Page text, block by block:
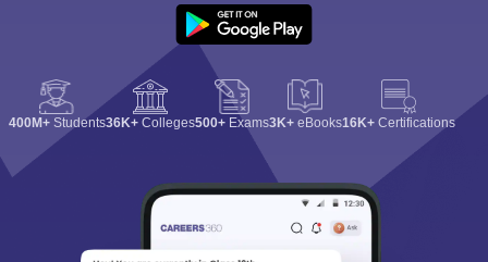
400M+ Students36K+ Colleges500+ Exams3K+ eBooks16K+ Certifications